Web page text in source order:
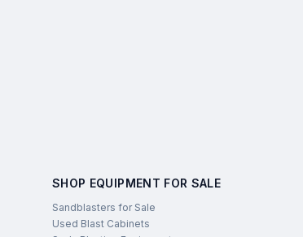
SHOP EQUIPMENT FOR SALE
Sandblasters for Sale
Used Blast Cabinets